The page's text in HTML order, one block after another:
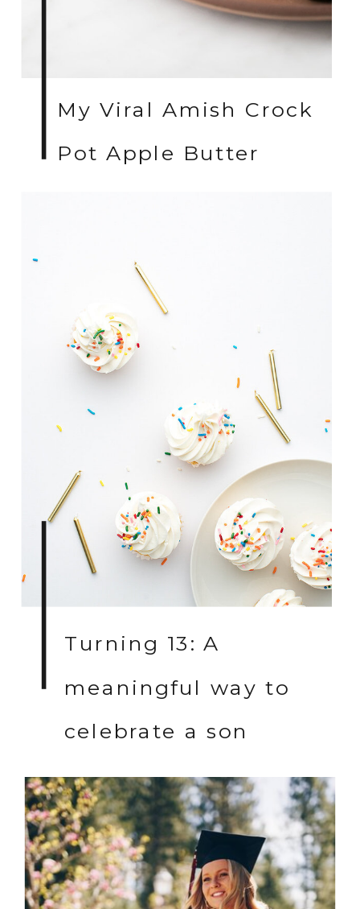
My Viral Amish Crock
Pot Apple Butter
Turning 13: A
meaningful way to
celebrate a son